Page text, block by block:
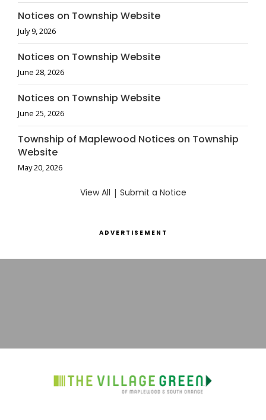
Notices on Township Website
July 9, 2026
Notices on Township Website
June 28, 2026
Notices on Township Website
June 25, 2026
Township of Maplewood Notices on Township
Website
May 20, 2026
View All | Submit a Notice
ADVERTISEMENT